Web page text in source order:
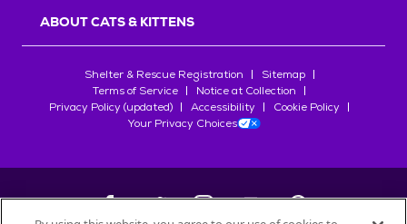
ABOUT CATS & KITTENS
Shelter & Rescue Registration
Sitemap
Terms of Service
Notice at Collection
Privacy Policy (updated)
Accessibility
Cookie Policy
Your Privacy Choices